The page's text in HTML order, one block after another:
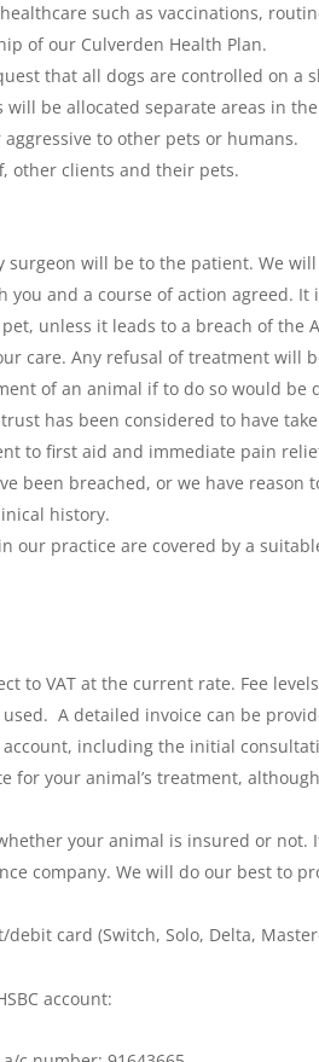
such as vaccinations,
of our Culverden Health Plan.
that all dogs are controlled on
be allocated separate areas in
to other pets or humans.
other clients and their pets.
will be to the patient. We
and a course of action agreed.
unless it leads to a breach of the
care. Any refusal of treatment will
of an animal if to do so would
has been considered to have
to first aid and immediate pain
been breached, or we have
history.
our practice are covered by a
to VAT at the current rate. Fee
A detailed invoice can be
including the initial
for your animal’s treatment,
your animal is insured or
company. We will do our best to
card (Switch, Solo, Delta,
account: